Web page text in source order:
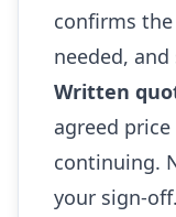
confirms
needed,
Written
agreed
continuing.
your sign-off.